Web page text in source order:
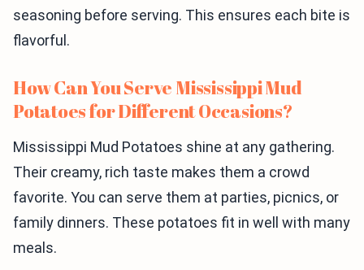
seasoning before serving. This ensures each bite is
flavorful.
How Can You Serve Mississippi Mud
Potatoes for Different Occasions?
Mississippi Mud Potatoes shine at any gathering.
Their creamy, rich taste makes them a crowd
favorite. You can serve them at parties, picnics, or
family dinners. These potatoes fit in well with many
meals.